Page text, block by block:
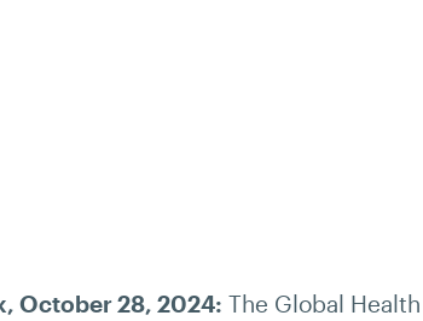
October 28, 2024: The Global